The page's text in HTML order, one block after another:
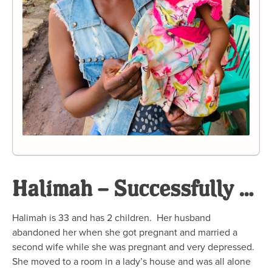
Halimah – Successfully Completed
Halimah is 33 and has 2 children. Her husband
abandoned her when she got pregnant and married a
second wife while she was pregnant and very depressed.
She moved to a room in a lady’s house and was all alone